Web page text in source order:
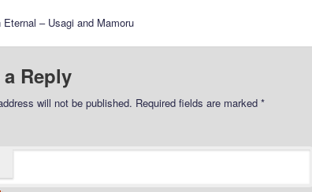
Eternal – Usagi and Mamoru
a Reply
will not be published. Required fields are marked *